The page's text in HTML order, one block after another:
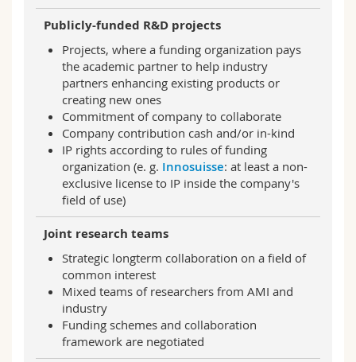
Publicly-funded R&D projects
Projects, where a funding organization pays
the academic partner to help industry
partners enhancing existing products or
creating new ones
Commitment of company to collaborate
Company contribution cash and/or in-kind
IP rights according to rules of funding
organization (e. g. Innosuisse: at least a non-
exclusive license to IP inside the company's
field of use)
Joint research teams
Strategic longterm collaboration on a field of
common interest
Mixed teams of researchers from AMI and
industry
Funding schemes and collaboration
framework are negotiated